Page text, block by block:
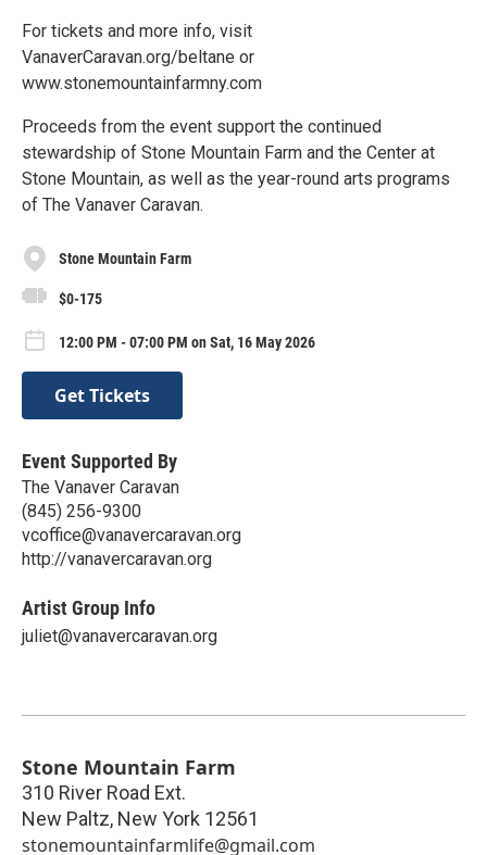
For tickets and more info, visit
VanaverCaravan.org/beltane or
www.stonemountainfarmny.com
Proceeds from the event support the continued
stewardship of Stone Mountain Farm and the Center at
Stone Mountain, as well as the year-round arts programs
of The Vanaver Caravan.
Stone Mountain Farm
$0-175
12:00 PM - 07:00 PM on Sat, 16 May 2026
Get Tickets
Event Supported By
The Vanaver Caravan
(845) 256-9300
vcoffice@vanavercaravan.org
http://vanavercaravan.org
Artist Group Info
juliet@vanavercaravan.org
Stone Mountain Farm
310 River Road Ext.
New Paltz, New York 12561
stonemountainfarmlife@gmail.com